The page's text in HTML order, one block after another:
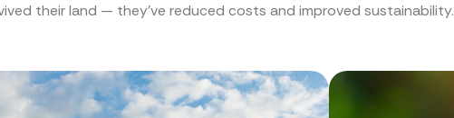
their land — they’ve reduced costs and improved sustainability.